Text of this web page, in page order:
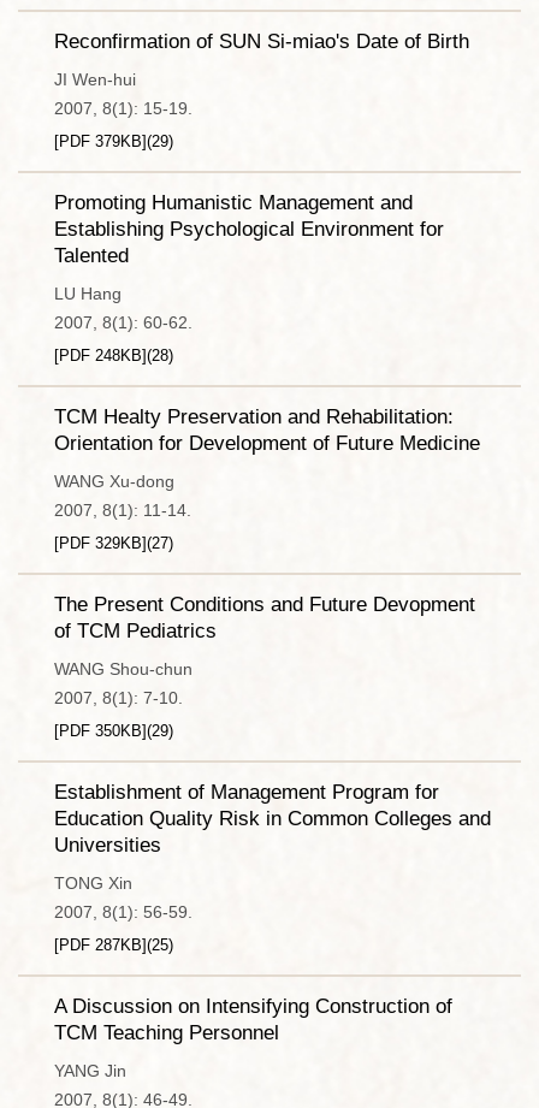
Reconfirmation of SUN Si-miao's Date of Birth
JI Wen-hui
2007, 8(1): 15-19.
[PDF 379KB](29)
Promoting Humanistic Management and
Establishing Psychological Environment for
Talented
LU Hang
2007, 8(1): 60-62.
[PDF 248KB](28)
TCM Healty Preservation and Rehabilitation:
Orientation for Development of Future Medicine
WANG Xu-dong
2007, 8(1): 11-14.
[PDF 329KB](27)
The Present Conditions and Future Devopment
of TCM Pediatrics
WANG Shou-chun
2007, 8(1): 7-10.
[PDF 350KB](29)
Establishment of Management Program for
Education Quality Risk in Common Colleges and
Universities
TONG Xin
2007, 8(1): 56-59.
[PDF 287KB](25)
A Discussion on Intensifying Construction of
TCM Teaching Personnel
YANG Jin
2007, 8(1): 46-49.